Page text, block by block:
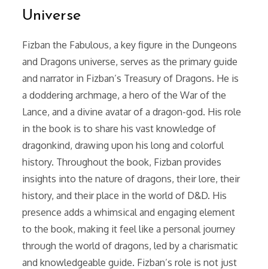
Universe
Fizban the Fabulous, a key figure in the Dungeons
and Dragons universe, serves as the primary guide
and narrator in Fizban’s Treasury of Dragons. He is
a doddering archmage, a hero of the War of the
Lance, and a divine avatar of a dragon-god. His role
in the book is to share his vast knowledge of
dragonkind, drawing upon his long and colorful
history. Throughout the book, Fizban provides
insights into the nature of dragons, their lore, their
history, and their place in the world of D&D. His
presence adds a whimsical and engaging element
to the book, making it feel like a personal journey
through the world of dragons, led by a charismatic
and knowledgeable guide. Fizban’s role is not just